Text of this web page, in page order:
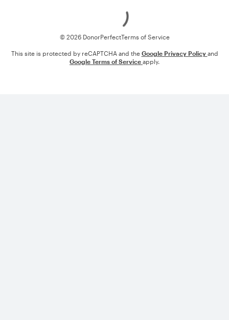
© 2026 DonorPerfectTerms of Service
This site is protected by reCAPTCHA and the Google Privacy Policy and
Google Terms of Service apply.